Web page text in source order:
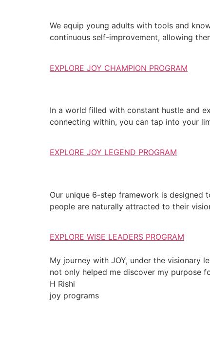
We equip young adults with tools and
continuous self-improvement, allowing
EXPLORE JOY CHAMPION PROGRAM
In a world filled with constant hustle and
connecting within, you can tap into your
EXPLORE JOY LEGEND PROGRAM
Our unique 6-step framework is designed
people are naturally attracted to their
EXPLORE WISE LEADERS PROGRAM
My journey with JOY, under the visionary
not only helped me discover my purpose
H Rishi
joy programs